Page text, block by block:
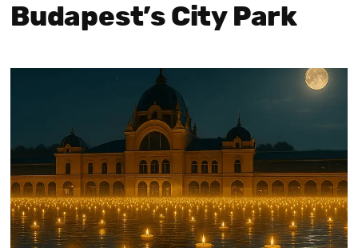
Budapest’s City Park